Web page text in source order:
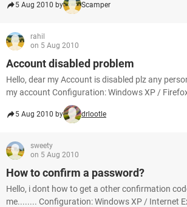
5 Aug 2010 by Scamper
rahil
on 5 Aug 2010
Account disabled problem
Hello, dear my Account is disabled plz any
my account Configuration: Windows XP /
5 Aug 2010 by drlootle
sweety
on 5 Aug 2010
How to confirm a password?
Hello, i dont how to get a other confirmation
me........ Configuration: Windows XP / Internet